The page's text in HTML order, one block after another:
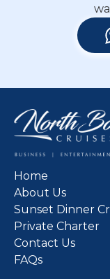
Home
About Us
Sunset Dinner
Private Charter
Contact Us
FAQs